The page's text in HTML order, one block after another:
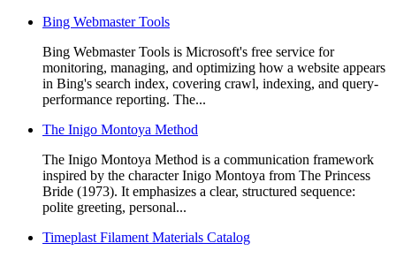
Bing Webmaster Tools
Bing Webmaster Tools is Microsoft's free service for
monitoring, managing, and optimizing how a website appears
in Bing's search index, covering crawl, indexing, and query-
performance reporting. The...
The Inigo Montoya Method
The Inigo Montoya Method is a communication framework
inspired by the character Inigo Montoya from The Princess
Bride (1973). It emphasizes a clear, structured sequence:
polite greeting, personal...
Timeplast Filament Materials Catalog